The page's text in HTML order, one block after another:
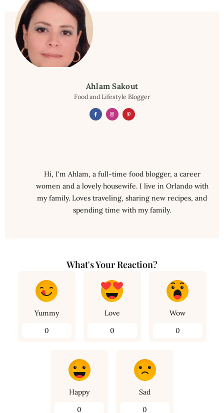
Ahlam Sakout
Food and Lifestyle Blogger
Hi, I'm Ahlam, a full-time food blogger, a career
women and a lovely housewife. I live in Orlando with
my family. Loves traveling, sharing new recipes, and
spending time with my family.
What's Your Reaction?
Yummy
0
Love
0
Wow
0
Happy
0
Sad
0